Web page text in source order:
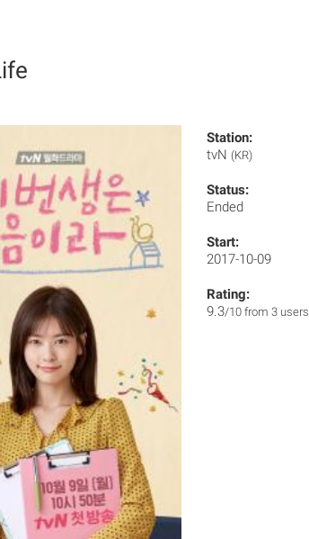
Station:
tvN (KR)
Status:
Ended
Start:
2017-10-09
Rating:
9.3/10 from 3 users